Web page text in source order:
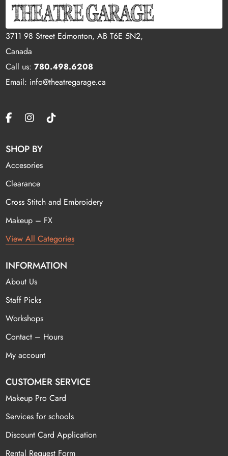
3711 98 Street Edmonton, AB T6E 5N2,
Canada
Call us:780.498.6208
Email: info@theatregarage.ca
SHOP BY
Accesories
Clearance
Cross Stitch and Embroidery
Makeup – FX
View All Categories
INFORMATION
About Us
Staff Picks
Workshops
Contact – Hours
My account
CUSTOMER SERVICE
Makeup Pro Card
Services for schools
Discount Card Application
Rental Request Form